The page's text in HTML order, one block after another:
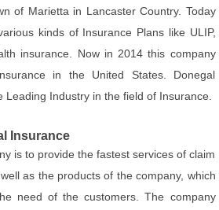
of Marietta in Lancaster Country. Today
kinds of Insurance Plans like ULIP,
insurance. Now in 2014 this company
in the United States. Donegal
Leading Industry in the field of Insurance.
Insurance
is to provide the fastest services of claim
as the products of the company, which
need of the customers. The company